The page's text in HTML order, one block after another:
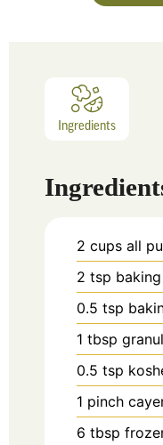
Ingredients
2 cups all
2 tsp
0.5 tsp
1 tbsp
0.5 tsp
1 pinch
6 tbsp